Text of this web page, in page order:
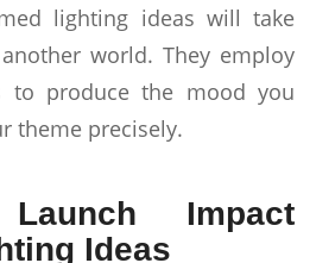
lighting ideas will take
world. They employ
to produce the mood you
theme precisely.
Impact
Ideas